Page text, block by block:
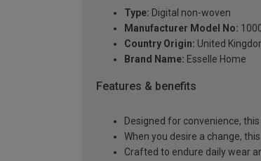
Type: Digital non-woven
Manufacturer Model No:
Country Origin: United
Brand Name: Esselle Home
Features & benefits
Designed for convenience,
When you desire a change,
Crafted to endure daily wear